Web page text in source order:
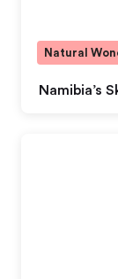
Namibia’s
Natural